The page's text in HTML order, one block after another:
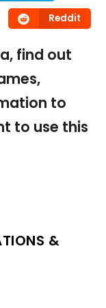
Reddit
find out
to
to use this
&